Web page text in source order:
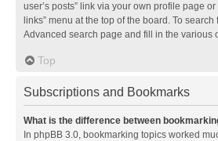
user’s posts” link via your own profile page
links” menu at the top of the board. To
Advanced search page and fill in the various
Top
Subscriptions and Bookmarks
What is the difference between
In phpBB 3.0, bookmarking topics worked